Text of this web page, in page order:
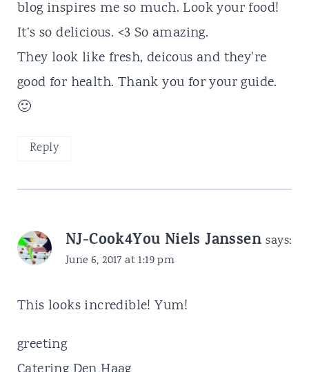
blog inspires me so much. Look your food!
It’s so delicious. <3 So amazing.
They look like fresh, deicous and they're
good for health. Thank you for your guide.
🙂
Reply
NJ-Cook4You Niels Janssen says:
June 6, 2017 at 1:19 pm
This looks incredible! Yum!
greeting